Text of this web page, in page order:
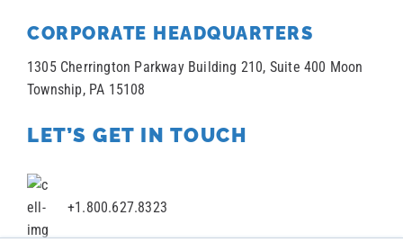
CORPORATE HEADQUARTERS
1305 Cherrington Parkway Building 210, Suite 400 Moon
Township, PA 15108
LET’S GET IN TOUCH
+1.800.627.8323